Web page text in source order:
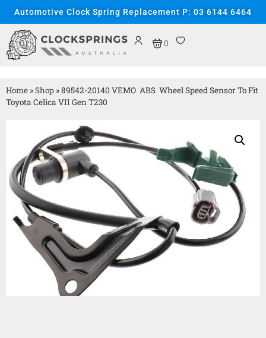
Automotive Clock Spring Replacement P: 03 6144 6464
0
Home »Shop »89542-20140 VEMO ABS Wheel Speed Sensor To Fit
Toyota Celica VII Gen T230